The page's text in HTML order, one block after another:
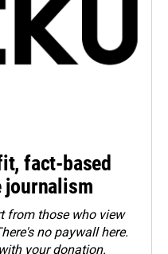
fact-based
journalism
from those who view
no paywall here.
your donation.